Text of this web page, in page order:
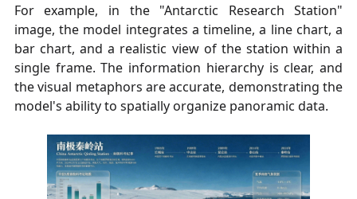
For example, in the "Antarctic Research Station"
image, the model integrates a timeline, a line chart, a
bar chart, and a realistic view of the station within a
single frame. The information hierarchy is clear, and
the visual metaphors are accurate, demonstrating the
model's ability to spatially organize panoramic data.